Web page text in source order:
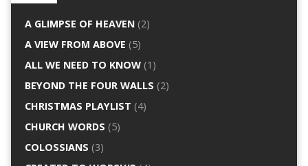
A GLIMPSE OF HEAVEN(2)
A VIEW FROM ABOVE (5)
ALL WE NEED TO KNOW(1)
BEYOND THE FOUR WALLS (2)
CHRISTMAS PLAYLIST (4)
CHURCH WORDS (5)
COLOSSIANS (3)